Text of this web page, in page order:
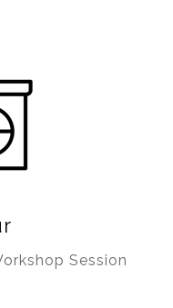
Session